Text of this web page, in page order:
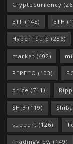
Cryptocurrency
ETF (145) ETH
Hyperliquid (286)
market (402)
PEPETO (103)
price (711)
SHIB (119) Shiba
support (126)
TradingView (149)